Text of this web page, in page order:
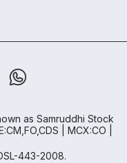
as Samruddhi Stock
| MCX:CO |
443-2008.